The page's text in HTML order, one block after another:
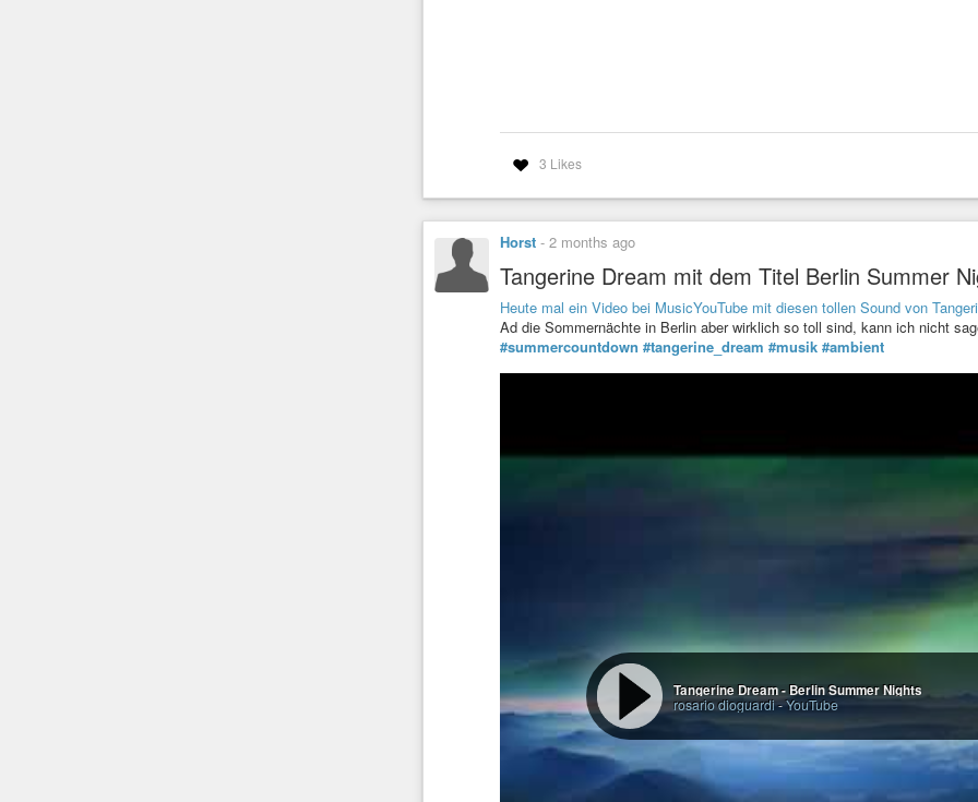
3 Likes
Horst - 2 months ago
Tangerine Dream mit dem Titel Berlin Summer
Heute mal ein Video bei MusicYouTube mit diesen tollen Sound von
Ad die Sommernächte in Berlin aber wirklich so toll sind, kann ich nicht
#summercountdown #tangerine_dream #musik #ambient
Tangerine Dream - Berlin Summer Nights
rosario dioguardi-YouTube